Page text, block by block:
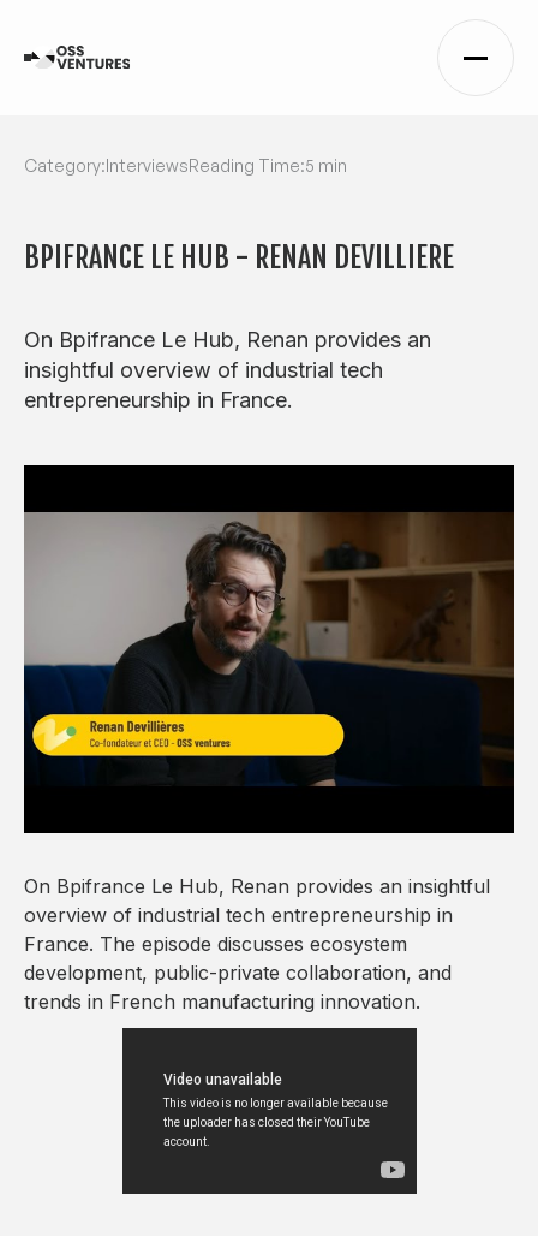
Category:InterviewsReading Time:5 min
BPIFRANCE LE HUB - RENAN DEVILLIERE
On Bpifrance Le Hub, Renan provides an
insightful overview of industrial tech
entrepreneurship in France.
On Bpifrance Le Hub, Renan provides an insightful
overview of industrial tech entrepreneurship in
France. The episode discusses ecosystem
development, public-private collaboration, and
trends in French manufacturing innovation.